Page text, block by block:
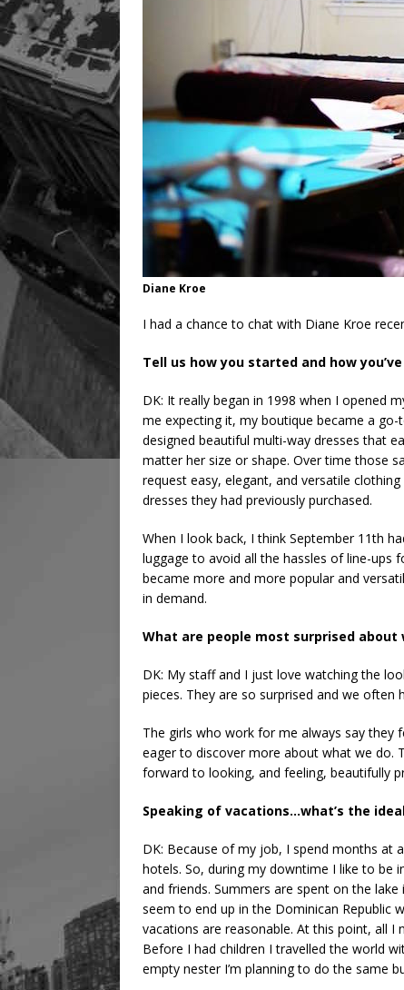
Diane Kroe
I had a chance to chat with Diane Kroe
Tell us how you started and how
DK: It really began in 1998 when I opened
me expecting it, my boutique became a
designed beautiful multi-way dresses that
matter her size or shape. Over time those
request easy, elegant, and versatile
dresses they had previously purchased.
When I look back, I think September 11th
luggage to avoid all the hassles of line-ups
became more and more popular and
in demand.
What are people most surprised about
DK: My staff and I just love watching the
pieces. They are so surprised and we
The girls who work for me always say they
eager to discover more about what we do.
forward to looking, and feeling, beautifully
Speaking of vacations…what’s the
DK: Because of my job, I spend months at
hotels. So, during my downtime I like to be
and friends. Summers are spent on the
seem to end up in the Dominican Republic
vacations are reasonable. At this point, all I
Before I had children I travelled the world
empty nester I’m planning to do the same